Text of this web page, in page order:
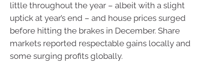
little throughout the year – albeit with a slight
uptick at year’s end – and house prices surged
before hitting the brakes in December. Share
markets reported respectable gains locally and
some surging profits globally.